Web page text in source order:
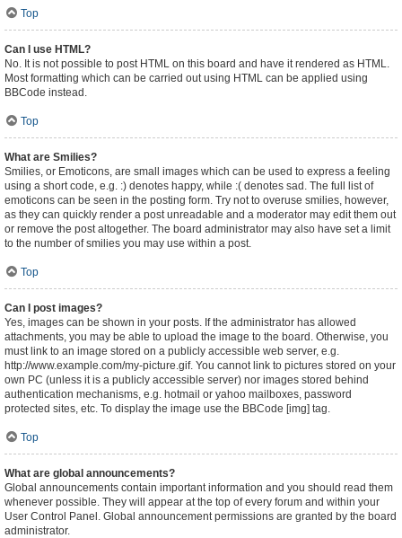
Top
Can I use HTML?
No. It is not possible to post HTML on this board and have it rendered as HTML.
Most formatting which can be carried out using HTML can be applied using
BBCode instead.
Top
What are Smilies?
Smilies, or Emoticons, are small images which can be used to express a feeling
using a short code, e.g. :) denotes happy, while :( denotes sad. The full list of
emoticons can be seen in the posting form. Try not to overuse smilies, however,
as they can quickly render a post unreadable and a moderator may edit them out
or remove the post altogether. The board administrator may also have set a limit
to the number of smilies you may use within a post.
Top
Can I post images?
Yes, images can be shown in your posts. If the administrator has allowed
attachments, you may be able to upload the image to the board. Otherwise, you
must link to an image stored on a publicly accessible web server, e.g.
http://www.example.com/my-picture.gif. You cannot link to pictures stored on your
own PC (unless it is a publicly accessible server) nor images stored behind
authentication mechanisms, e.g. hotmail or yahoo mailboxes, password
protected sites, etc. To display the image use the BBCode [img] tag.
Top
What are global announcements?
Global announcements contain important information and you should read them
whenever possible. They will appear at the top of every forum and within your
User Control Panel. Global announcement permissions are granted by the board
administrator.